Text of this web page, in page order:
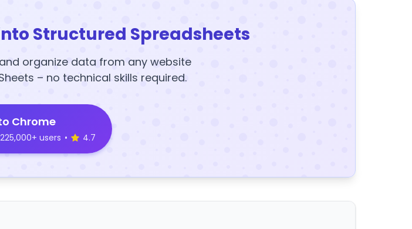
Structured Spreadsheets
organize data from any website
– no technical skills required.
Chrome
225,000+ users • 4.7